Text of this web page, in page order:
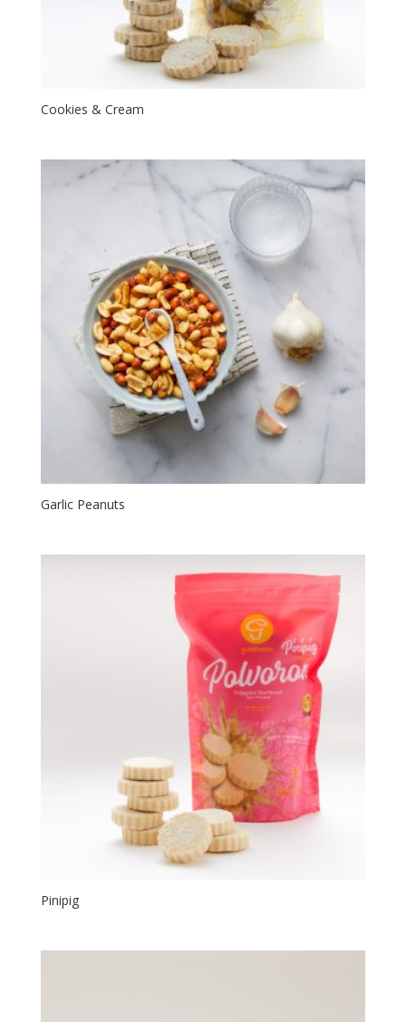
Cookies & Cream
Garlic Peanuts
Pinipig